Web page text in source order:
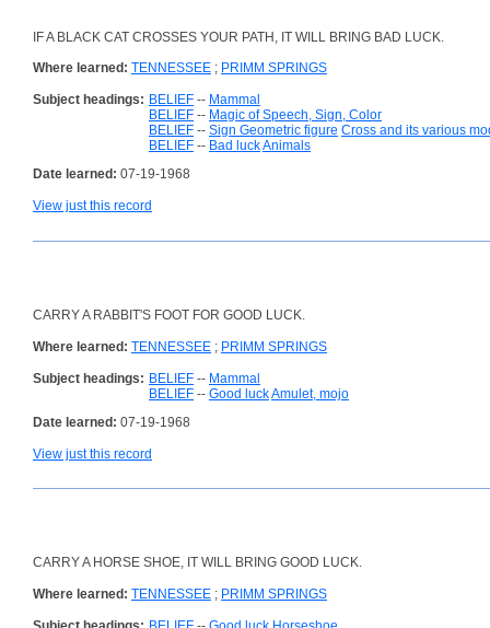
IF A BLACK CAT CROSSES YOUR PATH, IT WILL BRING BAD LUCK.
Where learned: TENNESSEE ; PRIMM SPRINGS
Subject headings: BELIEF -- Mammal
BELIEF -- Magic of Speech, Sign, Color
BELIEF -- Sign Geometric figure Cross and its various
BELIEF -- Bad luckAnimals
Date learned: 07-19-1968
View just this record
CARRY A RABBIT'S FOOT FOR GOOD LUCK.
Where learned: TENNESSEE ; PRIMM SPRINGS
Subject headings: BELIEF -- Mammal
BELIEF -- Good luckAmulet, mojo
Date learned: 07-19-1968
View just this record
CARRY A HORSE SHOE, IT WILL BRING GOOD LUCK.
Where learned: TENNESSEE ; PRIMM SPRINGS